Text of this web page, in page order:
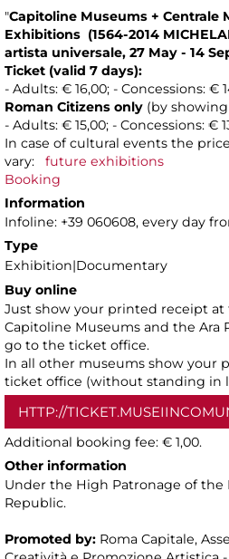
"Capitoline Museums + Centrale
Exhibitions (1564-2014
artista universale, 27 May - 14
Ticket (valid 7 days):
- Adults: € 16,00; - Concessions: €
Roman Citizens only (by
- Adults: € 15,00; - Concessions: €
In case of cultural events the
vary: future exhibitions
Booking
Information
Infoline: +39 060608, every day
Type
Exhibition|Documentary
Buy online
Just show your printed receipt
Capitoline Museums and the Ara
go to the ticket office.
In all other museums show your
ticket office (without standing in
HTTP://
Additional booking fee: € 1,00.
Other information
Under the High Patronage of the
Republic.
Promoted by: Roma Capitale,